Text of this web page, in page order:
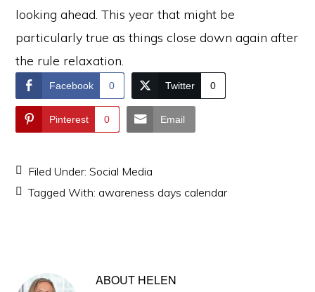
looking ahead. This year that might be
particularly true as things close down again after
the rule relaxation.
Facebook 0 Twitter 0
Pinterest 0 Email
Filed Under:Social Media
Tagged With: awareness days calendar
ABOUT HELEN